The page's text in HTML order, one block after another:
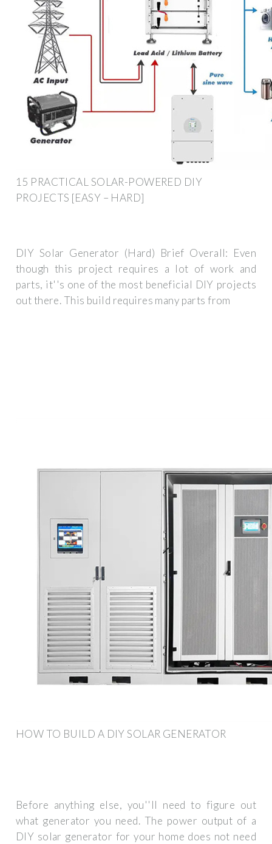
15 PRACTICAL SOLAR-POWERED DIY
PROJECTS [EASY – HARD]
DIY Solar Generator (Hard) Brief Overall: Even
though this project requires a lot of work and
parts, it''s one of the most beneficial DIY projects
out there. This build requires many parts from
HOW TO BUILD A DIY SOLAR GENERATOR
Before anything else, you''ll need to figure out
what generator you need. The power output of a
DIY solar generator for your home does not need